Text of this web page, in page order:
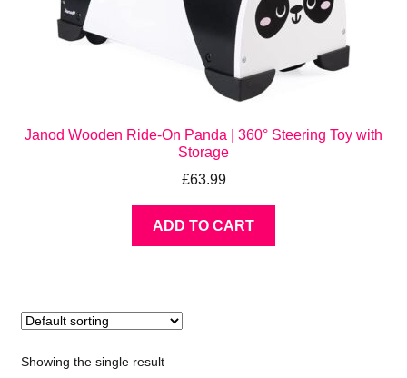
Janod Wooden Ride-On Panda | 360° Steering Toy with
Storage
£63.99
ADD TO CART
Showing the single result